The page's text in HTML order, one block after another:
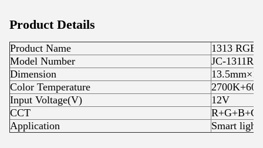
Product Details
Product Name
1313
Model Number
JC-
Dimension
Color Temperature
Input Voltage(V)
12V
CCT
Application
Smart